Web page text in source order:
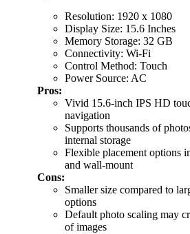
Resolution: 1920 x 1080
Display Size: 15.6 Inches
Memory Storage: 32 GB
Connectivity: Wi-Fi
Control Method: Touch
Power Source: AC
Pros:
Vivid 15.6-inch IPS HD
navigation
Supports thousands of
internal storage
Flexible placement options
and wall-mount
Cons:
Smaller size compared to
options
Default photo scaling may
of images